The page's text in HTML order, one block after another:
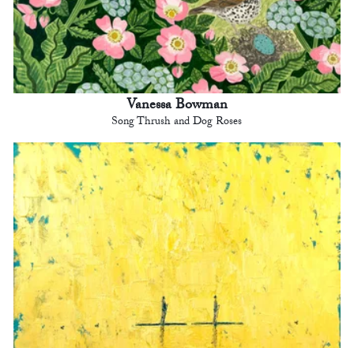
Vanessa Bowman
Song Thrush and Dog Roses